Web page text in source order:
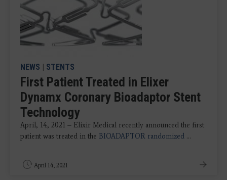
NEWS | STENTS
First Patient Treated in Elixer
Dynamx Coronary Bioadaptor Stent
Technology
April, 14, 2021 – Elixir Medical recently announced the first
patient was treated in the BIOADAPTOR randomized ...
April 14, 2021